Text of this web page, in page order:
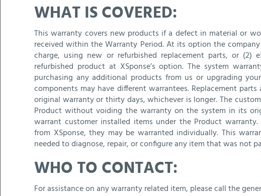
WHAT IS COVERED:
This warranty covers new products if a defect in material or
received within the Warranty Period. At its option the
charge, using new or refurbished replacement parts, or
refurbished product at XSponse’s option. The system
purchasing any additional products from us or upgrading
components may have different warrantees. Replacement
original warranty or thirty days, whichever is longer. The
Product without voiding the warranty on the system in its
warrant customer installed items under the Product
from XSponse, they may be warranted individually. This
needed to diagnose, repair, or configure any item that was not
WHO TO CONTACT:
For assistance on any warranty related item, please call the